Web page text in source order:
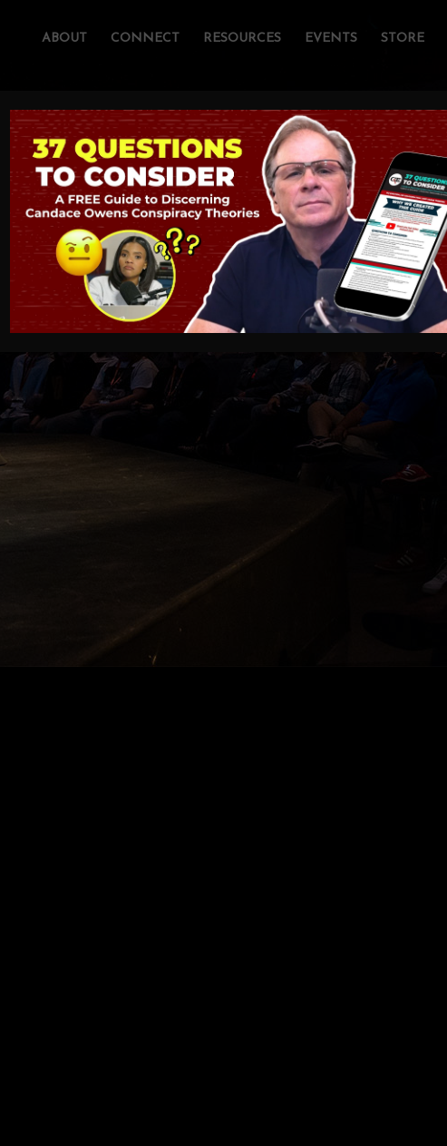
ABOUT CONNECT RESOURCES EVENTS STORE